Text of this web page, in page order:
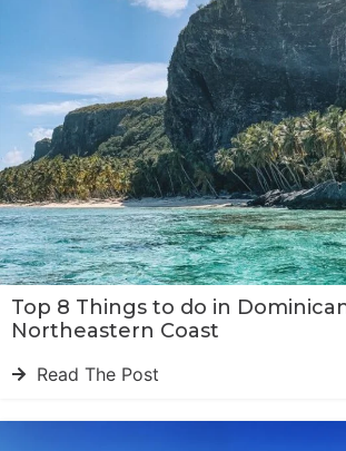
Top 8 Things to do in
Northeastern Coast
Read The Post